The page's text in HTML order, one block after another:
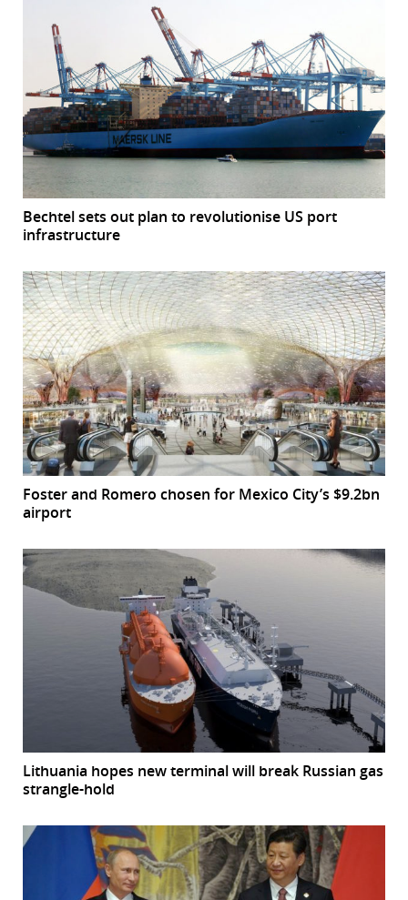
Bechtel sets out plan to revolutionise US port
infrastructure
Foster and Romero chosen for Mexico City’s $9.2bn
airport
Lithuania hopes new terminal will break Russian gas
strangle-hold